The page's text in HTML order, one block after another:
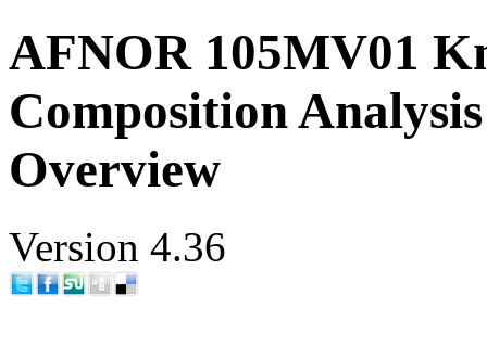
AFNOR 105MV01
Composition
Overview
Version 4.36